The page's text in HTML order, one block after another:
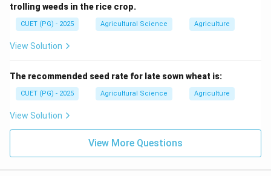
1976
1976
\therefore \text{Correct
Correct Answer is (B)
Download Solution in PDF
trolling weeds in the rice crop.
CUET (PG) - 2025 Agricultural Science Agriculture
View Solution
The recommended seed rate for late sown wheat is:
CUET (PG) - 2025 Agricultural Science Agriculture
View Solution
View More Questions